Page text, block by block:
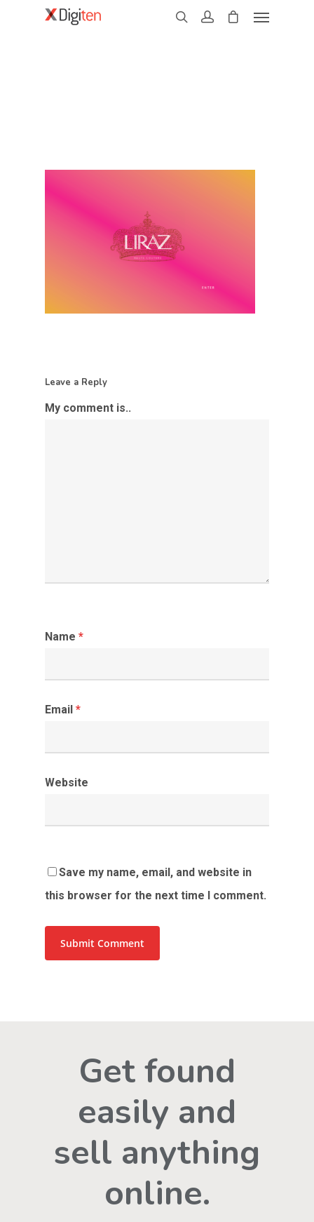
Leave a Reply
My comment is..
Name *
Email *
Website
Save my name, email, and website in
this browser for the next time I comment.
Get found
easily and
sell anything
online.